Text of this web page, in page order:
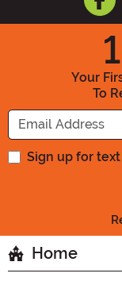
Your
To
Sign up for
Home